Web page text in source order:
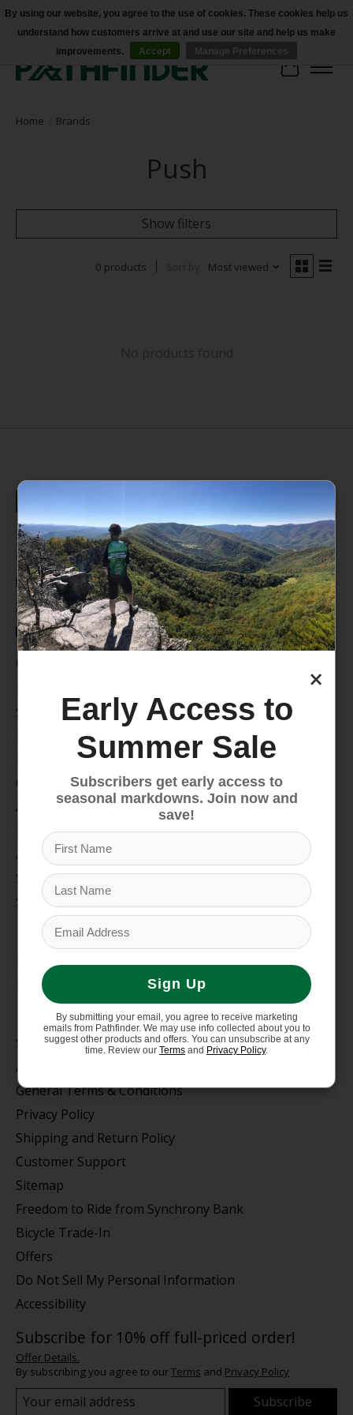
Accessibility
Cart
Home Brands
Push
Show filters
0 products Most viewed
235 High Street, 1st Floor
Morgantown, WV 26505
info@pathfinderwv.com
304-296-0076
Categories
Snow
Hike & Camp
Climb
Apparel
Footwear
Auto Rack
Service Dept.
Summer Sale
My account
Register
My orders
Information
Store Hours/Online Customer Service Hours
About us
General Terms & Conditions
Privacy Policy
Shipping and Return Policy
Customer Support
Sitemap
Freedom to Ride from Synchrony Bank
Bicycle Trade-In
Offers
Do Not Sell My Personal Information
Accessibility
Subscribe for 10% off full-priced order!
Offer Details.
By subscribing you agree to ourTerms and Privacy Policy
Subscribe
By using our website, you agree to the use of cookies. These cookies help us
understand how customers arrive at and use our site and help us make
improvements.
Accept Manage Preferences
×
Early Access to
Summer Sale
Subscribers get early access to
seasonal markdowns. Join now and
save!
Sign Up
By submitting your email, you agree to receive marketing
emails from Pathfinder. We may use info collected about you to
suggest other products and offers. You can unsubscribe at any
time. Review our Terms and Privacy Policy.